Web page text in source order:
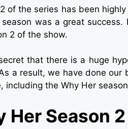
of the series has been
was a great success.
2 of the show.
that there is a huge
a result, we have done our
including the Why Her
Her Season